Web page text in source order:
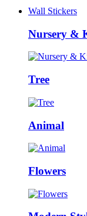
Wall Stickers
Nursery &
Tree
Animal
Flowers